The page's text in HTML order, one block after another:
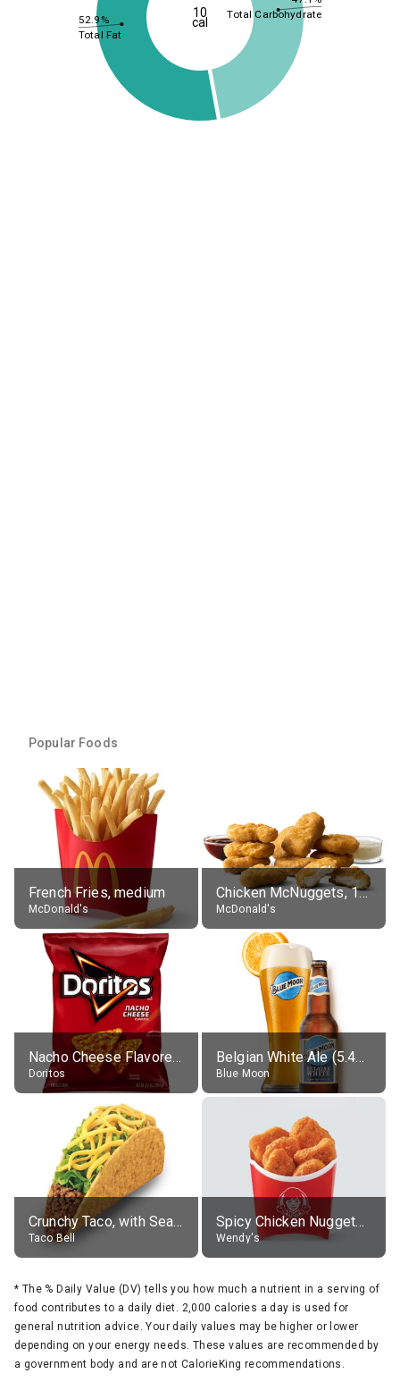
52.9%
Total Carbohydrate
Total Fat
10
cal
Popular Foods
French Fries, medium
McDonald's
Chicken McNuggets, 10 pieces, without sauce
McDonald's
Nacho Cheese Flavored Tortilla Chips
Doritos
Belgian White Ale (5.4% alc.)
Blue Moon
Crunchy Taco, with Seasoned Beef
Taco Bell
Spicy Chicken Nuggets, without sauce
Wendy's
* The % Daily Value (DV) tells you how much a nutrient in a serving of
food contributes to a daily diet. 2,000 calories a day is used for
general nutrition advice. Your daily values may be higher or lower
depending on your energy needs. These values are recommended by
a government body and are not CalorieKing recommendations.